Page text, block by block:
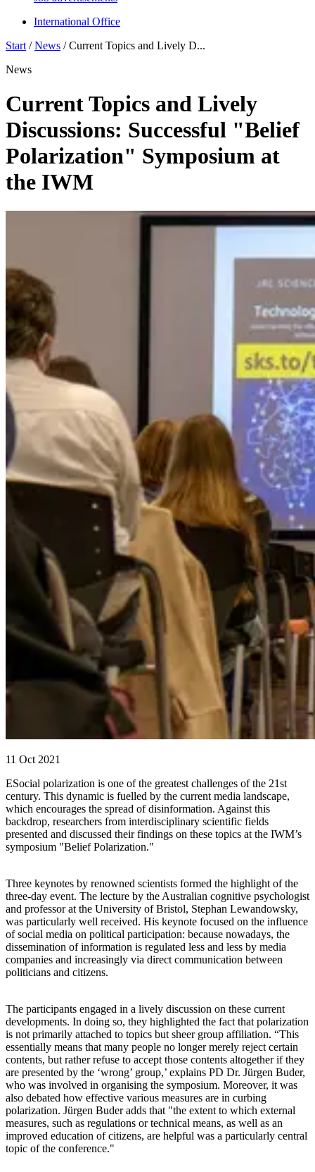
International Office
Start /News /Current Topics and Lively D...
News
Current Topics and Lively
Discussions: Successful "Belief
Polarization" Symposium at
the IWM
11 Oct 2021
ESocial polarization is one of the greatest challenges of the 21st
century. This dynamic is fuelled by the current media landscape,
which encourages the spread of disinformation. Against this
backdrop, researchers from interdisciplinary scientific fields
presented and discussed their findings on these topics at the IWM’s
symposium "Belief Polarization."
Three keynotes by renowned scientists formed the highlight of the
three-day event. The lecture by the Australian cognitive psychologist
and professor at the University of Bristol, Stephan Lewandowsky,
was particularly well received. His keynote focused on the influence
of social media on political participation: because nowadays, the
dissemination of information is regulated less and less by media
companies and increasingly via direct communication between
politicians and citizens.
The participants engaged in a lively discussion on these current
developments. In doing so, they highlighted the fact that polarization
is not primarily attached to topics but sheer group affiliation. “This
essentially means that many people no longer merely reject certain
contents, but rather refuse to accept those contents altogether if they
are presented by the ‘wrong’ group,’ explains PD Dr. Jürgen Buder,
who was involved in organising the symposium. Moreover, it was
also debated how effective various measures are in curbing
polarization. Jürgen Buder adds that "the extent to which external
measures, such as regulations or technical means, as well as an
improved education of citizens, are helpful was a particularly central
topic of the conference."